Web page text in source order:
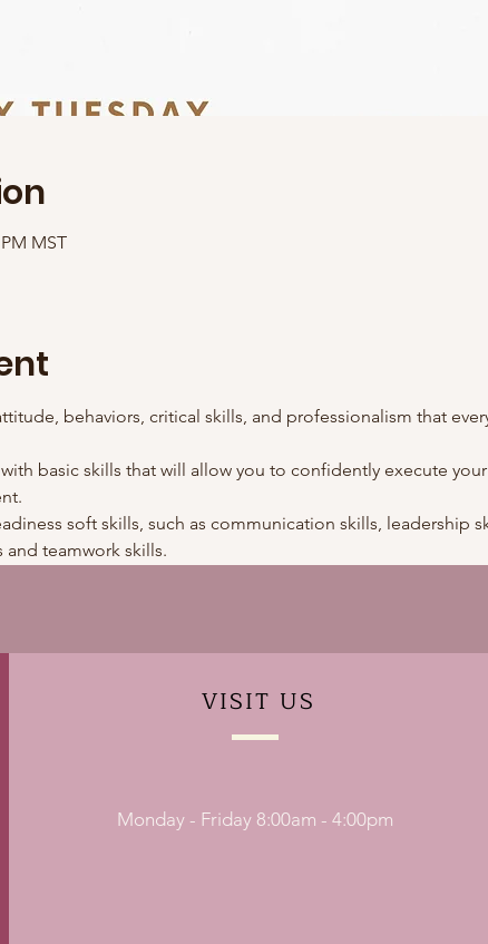
MST
behaviors, critical skills, and professionalism that
basic skills that will allow you to confidently execute
soft skills, such as communication skills, leadership
teamwork skills.
VISIT US
Monday - Friday 8:00am - 4:00pm